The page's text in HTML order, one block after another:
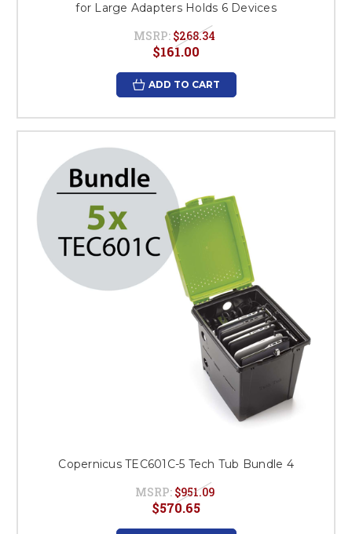
for Large Adapters Holds 6 Devices
MSRP: $268.34
$161.00
ADD TO CART
Copernicus TEC601C-5 Tech Tub Bundle 4
MSRP: $951.09
$570.65